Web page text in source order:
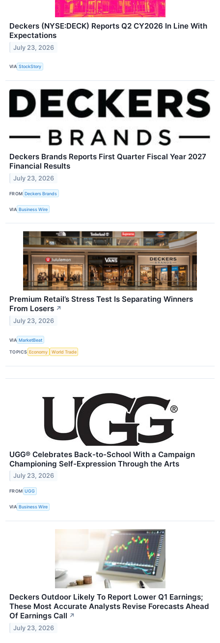
Deckers (NYSE:DECK) Reports Q2 CY2026 In Line With
Expectations
July 23, 2026
VIA StockStory
Deckers Brands Reports First Quarter Fiscal Year 2027
Financial Results
July 23, 2026
FROM Deckers Brands
VIA Business Wire
Premium Retail’s Stress Test Is Separating Winners
From Losers ↗
July 23, 2026
VIA MarketBeat
TOPICS Economy World Trade
UGG® Celebrates Back-to-School With a Campaign
Championing Self-Expression Through the Arts
July 23, 2026
FROM UGG
VIA Business Wire
Deckers Outdoor Likely To Report Lower Q1 Earnings;
These Most Accurate Analysts Revise Forecasts Ahead
Of Earnings Call ↗
July 23, 2026